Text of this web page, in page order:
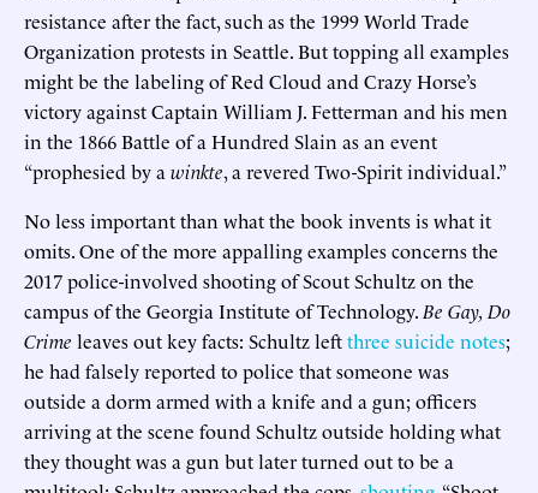
resistance after the fact, such as the 1999 World Trade
Organization protests in Seattle. But topping all examples
might be the labeling of Red Cloud and Crazy Horse’s
victory against Captain William J. Fetterman and his men
in the 1866 Battle of a Hundred Slain as an event
“prophesied by a winkte, a revered Two-Spirit individual.”
No less important than what the book invents is what it
omits. One of the more appalling examples concerns the
2017 police-involved shooting of Scout Schultz on the
campus of the Georgia Institute of Technology. Be Gay, Do
Crime leaves out key facts: Schultz leftthree suicide notes;
he had falsely reported to police that someone was
outside a dorm armed with a knife and a gun; officers
arriving at the scene found Schultz outside holding what
they thought was a gun but later turned out to be a